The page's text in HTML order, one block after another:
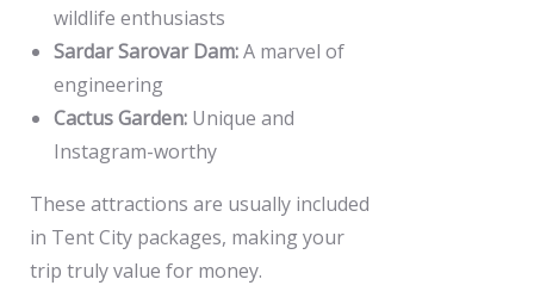
wildlife enthusiasts
Sardar Sarovar Dam:A marvel of
engineering
Cactus Garden: Unique and
Instagram-worthy
These attractions are usually included
in Tent City packages, making your
trip truly value for money.